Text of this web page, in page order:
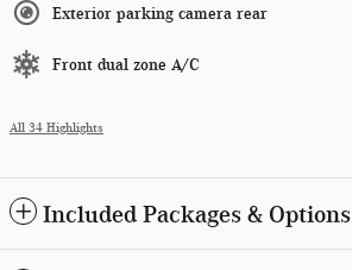
Exterior parking camera rear
Front dual zone A/C
All 34 Highlights
Included Packages & Options